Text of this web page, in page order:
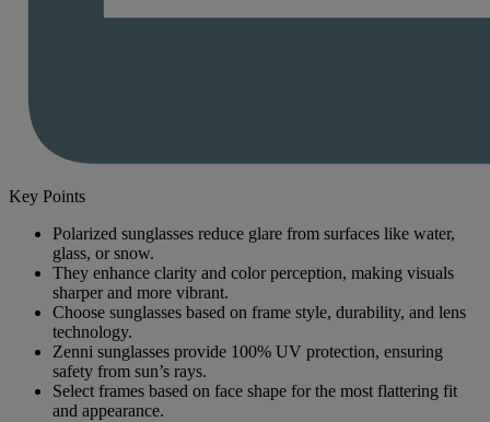
Key Points
Polarized sunglasses reduce glare from surfaces like water,
glass, or snow.
They enhance clarity and color perception, making visuals
sharper and more vibrant.
Choose sunglasses based on frame style, durability, and lens
technology.
Zenni sunglasses provide 100% UV protection, ensuring
safety from sun’s rays.
Select frames based on face shape for the most flattering fit
and appearance.